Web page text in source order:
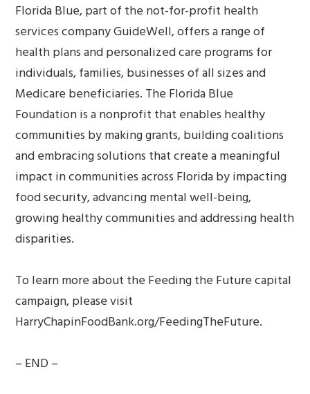
Florida Blue, part of the not-for-profit health
services company GuideWell, offers a range of
health plans and personalized care programs for
individuals, families, businesses of all sizes and
Medicare beneficiaries. The Florida Blue
Foundation is a nonprofit that enables healthy
communities by making grants, building coalitions
and embracing solutions that create a meaningful
impact in communities across Florida by impacting
food security, advancing mental well-being,
growing healthy communities and addressing health
disparities.
To learn more about the Feeding the Future capital
campaign, please visit
HarryChapinFoodBank.org/FeedingTheFuture.
– END –